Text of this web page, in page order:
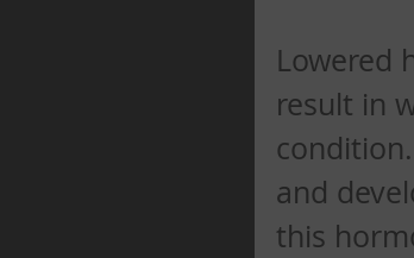
Lowered
result in
and
this